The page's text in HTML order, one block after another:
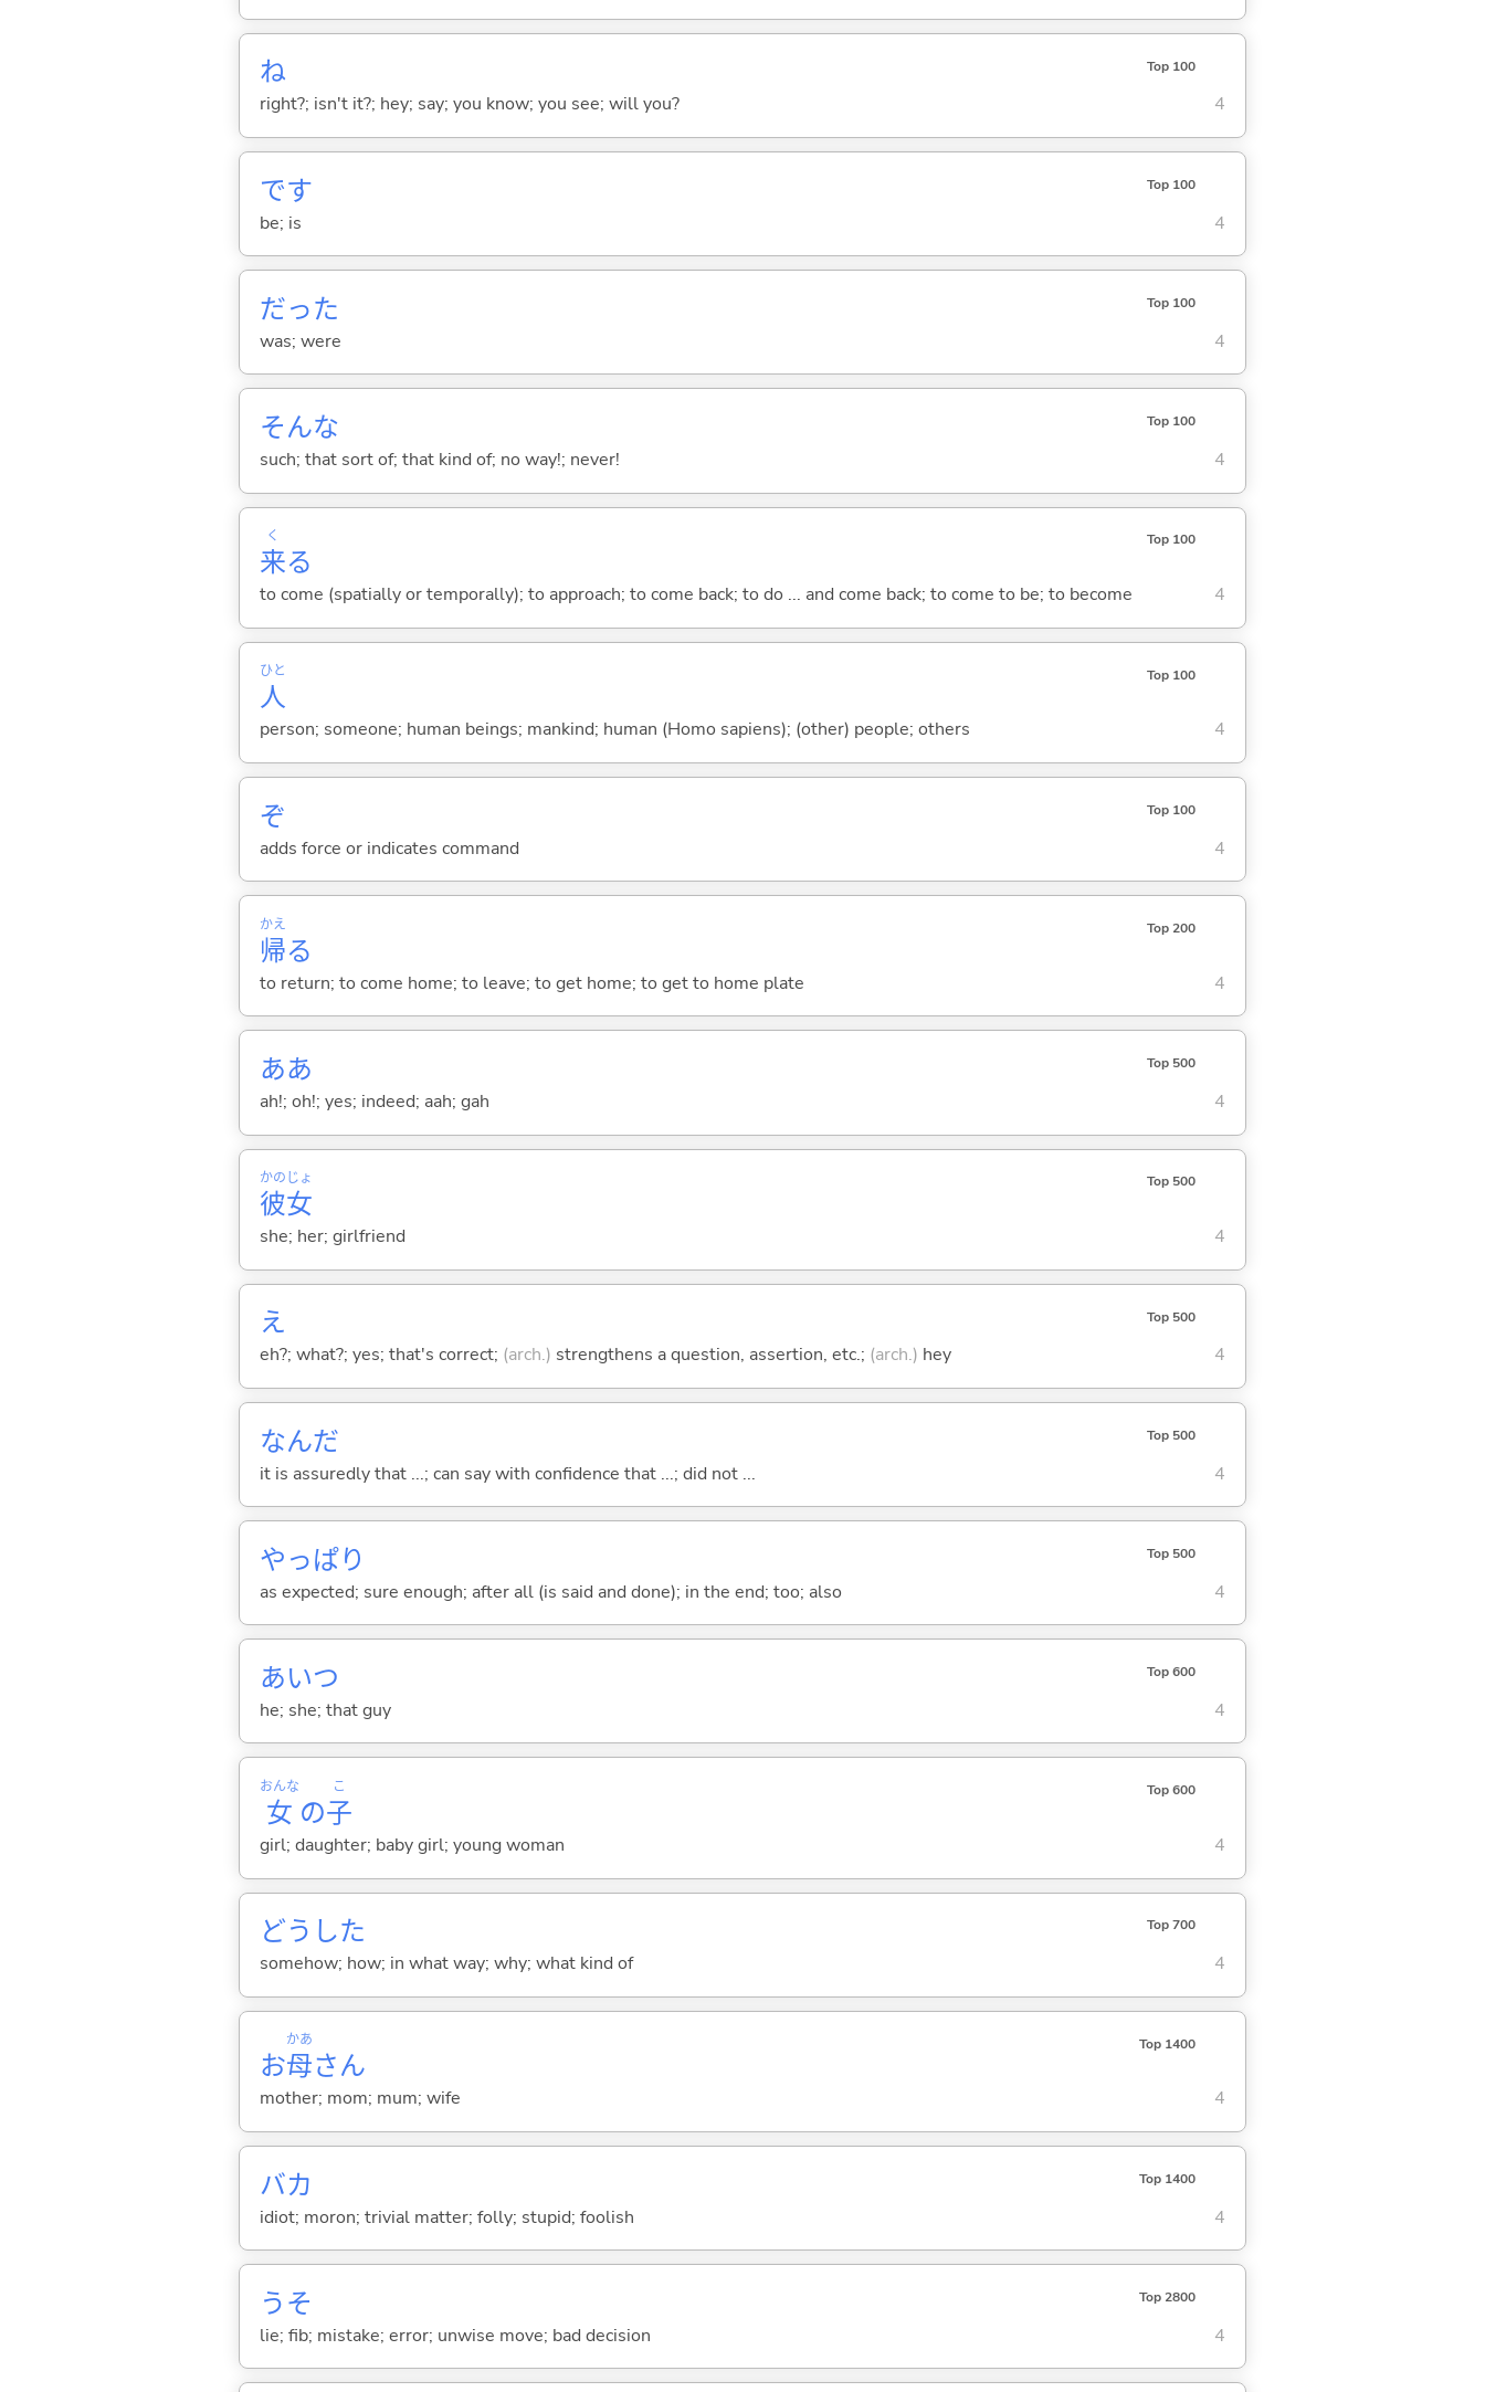
ね Top 100
right?; isn't it?; hey; say; you know; you see; will you? 4
です Top 100
be; is 4
だった Top 100
was; were 4
そんな Top 100
such; that sort of; that kind of; no way!; never! 4
来
く
る
Top 100
to come (spatially or temporally); to approach; to come back; to do ... and come back; to come to be; to become 4
人
ひと Top 100
person; someone; human beings; mankind; human (Homo sapiens); (other) people; others 4
ぞ Top 100
adds force or indicates command 4
帰
かえ
る
Top 200
to return; to come home; to leave; to get home; to get to home plate 4
ああ Top 500
ah!; oh!; yes; indeed; aah; gah 4
彼
かの
女
じょ Top 500
she; her; girlfriend 4
え Top 500
eh?; what?; yes; that's correct; (arch.) strengthens a question, assertion, etc.; (arch.) hey 4
なんだ Top 500
it is assuredly that ...; can say with confidence that ...; did not ... 4
やっぱり Top 500
as expected; sure enough; after all (is said and done); in the end; too; also 4
あいつ Top 600
he; she; that guy 4
女
おんな
の子
こ Top 600
girl; daughter; baby girl; young woman 4
どうした Top 700
somehow; how; in what way; why; what kind of 4
お母
かあ
さん
Top 1400
mother; mom; mum; wife 4
バカ Top 1400
idiot; moron; trivial matter; folly; stupid; foolish 4
うそ Top 2800
lie; fib; mistake; error; unwise move; bad decision 4